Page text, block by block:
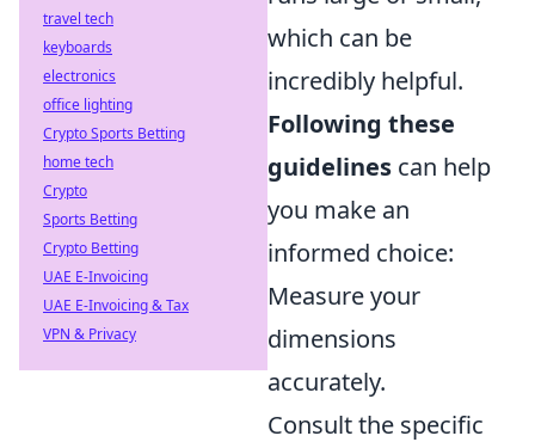
which can be
incredibly helpful.
Following these
guidelines can help
you make an
informed choice:
Measure your
dimensions
accurately.
Consult the specific
travel tech
keyboards
electronics
office lighting
Crypto Sports Betting
home tech
Crypto
Sports Betting
Crypto Betting
UAE E-Invoicing
UAE E-Invoicing & Tax
VPN & Privacy